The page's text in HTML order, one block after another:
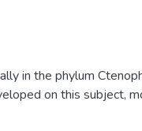
in the phylum
on this subject,